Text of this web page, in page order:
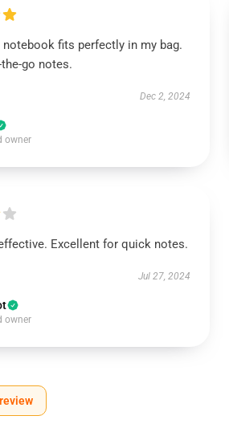
notebook fits perfectly in my bag.
go notes.
Dec 2, 2024
owner
Excellent for quick notes.
Jul 27, 2024
owner